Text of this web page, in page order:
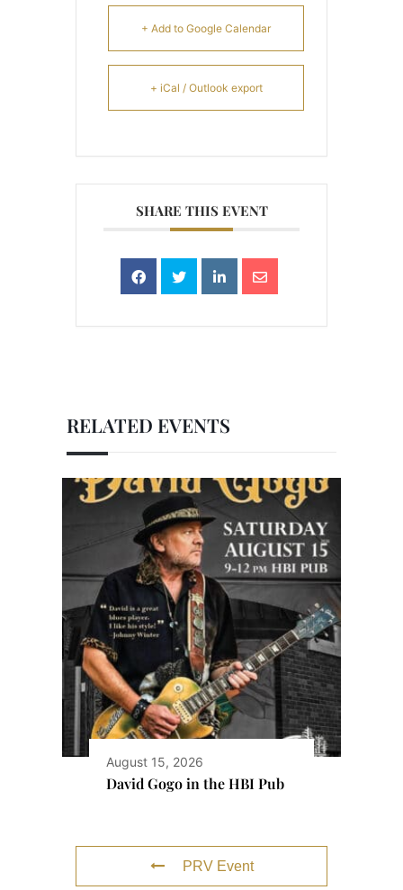
+ Add to Google Calendar
+ iCal / Outlook export
SHARE THIS EVENT
RELATED EVENTS
August 15, 2026
David Gogo in the HBI Pub
PRV Event